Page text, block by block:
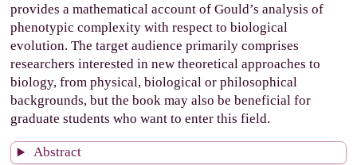
provides a mathematical account of Gould’s analysis of
phenotypic complexity with respect to biological
evolution. The target audience primarily comprises
researchers interested in new theoretical approaches to
biology, from physical, biological or philosophical
backgrounds, but the book may also be beneficial for
graduate students who want to enter this field.
Abstract